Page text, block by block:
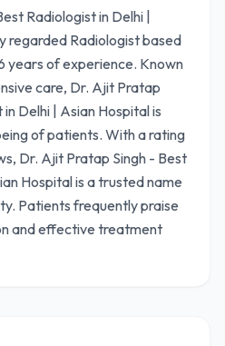
Radiologist in Delhi |
regarded Radiologist based
years of experience. Known
care, Dr. Ajit Pratap
Delhi | Asian Hospital is
of patients. With a rating
Dr. Ajit Pratap Singh - Best
Hospital is a trusted name
Patients frequently praise
and effective treatment